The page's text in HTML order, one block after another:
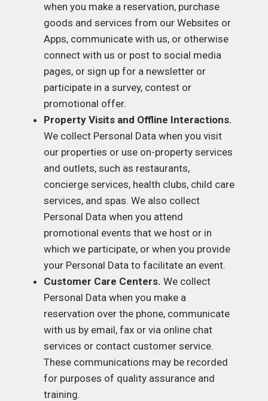
when you make a reservation, purchase
goods and services from our Websites or
Apps, communicate with us, or otherwise
connect with us or post to social media
pages, or sign up for a newsletter or
participate in a survey, contest or
promotional offer.
Property Visits and Offline Interactions.
We collect Personal Data when you visit
our properties or use on-property services
and outlets, such as restaurants,
concierge services, health clubs, child care
services, and spas. We also collect
Personal Data when you attend
promotional events that we host or in
which we participate, or when you provide
your Personal Data to facilitate an event.
Customer Care Centers. We collect
Personal Data when you make a
reservation over the phone, communicate
with us by email, fax or via online chat
services or contact customer service.
These communications may be recorded
for purposes of quality assurance and
training.